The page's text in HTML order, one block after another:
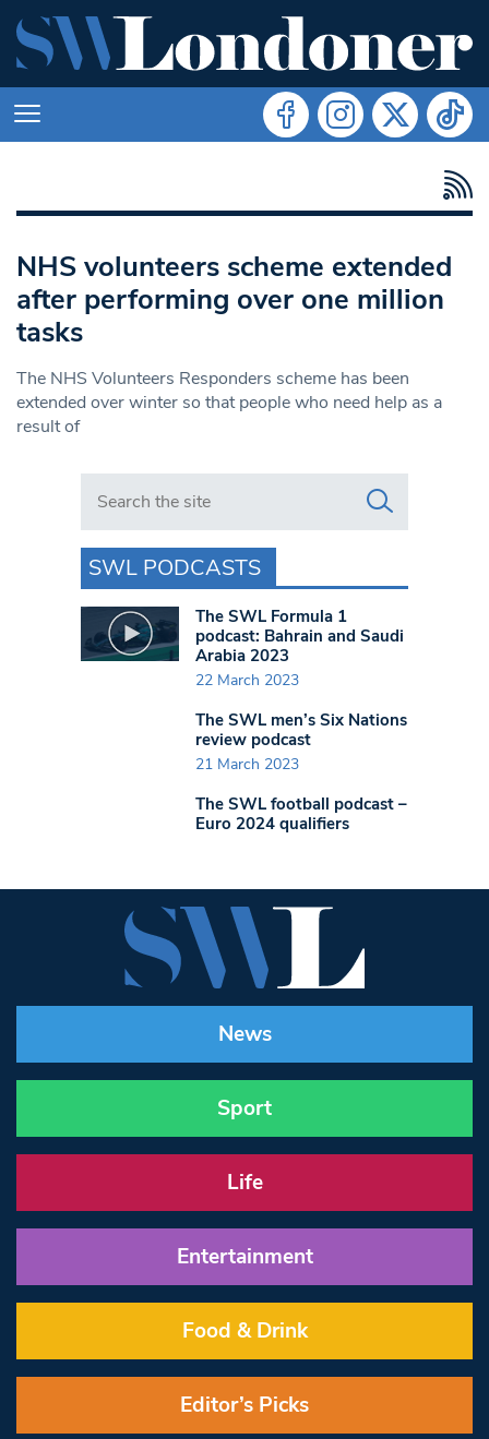
NHS volunteers scheme extended
after performing over one million
tasks
The NHS Volunteers Responders scheme has been
extended over winter so that people who need help as a
result of
Search in https://www.swlondoner.co.uk/
SWL PODCASTS
The SWL Formula 1
podcast: Bahrain and Saudi
Arabia 2023
22 March 2023
The SWL men’s Six Nations
review podcast
21 March 2023
The SWL football podcast –
Euro 2024 qualifiers
News
Sport
Life
Entertainment
Food & Drink
Editor’s Picks